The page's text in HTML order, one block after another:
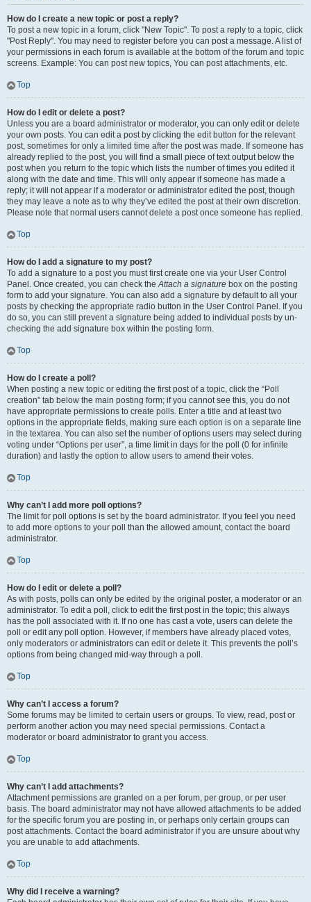
How do I create a new topic or post a reply?
To post a new topic in a forum, click "New Topic". To post a reply to a topic, click
"Post Reply". You may need to register before you can post a message. A list of
your permissions in each forum is available at the bottom of the forum and topic
screens. Example: You can post new topics, You can post attachments, etc.
Top
How do I edit or delete a post?
Unless you are a board administrator or moderator, you can only edit or delete
your own posts. You can edit a post by clicking the edit button for the relevant
post, sometimes for only a limited time after the post was made. If someone has
already replied to the post, you will find a small piece of text output below the
post when you return to the topic which lists the number of times you edited it
along with the date and time. This will only appear if someone has made a
reply; it will not appear if a moderator or administrator edited the post, though
they may leave a note as to why they’ve edited the post at their own discretion.
Please note that normal users cannot delete a post once someone has replied.
Top
How do I add a signature to my post?
To add a signature to a post you must first create one via your User Control
Panel. Once created, you can check theAttach a signature box on the posting
form to add your signature. You can also add a signature by default to all your
posts by checking the appropriate radio button in the User Control Panel. If you
do so, you can still prevent a signature being added to individual posts by un-
checking the add signature box within the posting form.
Top
How do I create a poll?
When posting a new topic or editing the first post of a topic, click the “Poll
creation” tab below the main posting form; if you cannot see this, you do not
have appropriate permissions to create polls. Enter a title and at least two
options in the appropriate fields, making sure each option is on a separate line
in the textarea. You can also set the number of options users may select during
voting under “Options per user”, a time limit in days for the poll (0 for infinite
duration) and lastly the option to allow users to amend their votes.
Top
Why can’t I add more poll options?
The limit for poll options is set by the board administrator. If you feel you need
to add more options to your poll than the allowed amount, contact the board
administrator.
Top
How do I edit or delete a poll?
As with posts, polls can only be edited by the original poster, a moderator or an
administrator. To edit a poll, click to edit the first post in the topic; this always
has the poll associated with it. If no one has cast a vote, users can delete the
poll or edit any poll option. However, if members have already placed votes,
only moderators or administrators can edit or delete it. This prevents the poll’s
options from being changed mid-way through a poll.
Top
Why can’t I access a forum?
Some forums may be limited to certain users or groups. To view, read, post or
perform another action you may need special permissions. Contact a
moderator or board administrator to grant you access.
Top
Why can’t I add attachments?
Attachment permissions are granted on a per forum, per group, or per user
basis. The board administrator may not have allowed attachments to be added
for the specific forum you are posting in, or perhaps only certain groups can
post attachments. Contact the board administrator if you are unsure about why
you are unable to add attachments.
Top
Why did I receive a warning?